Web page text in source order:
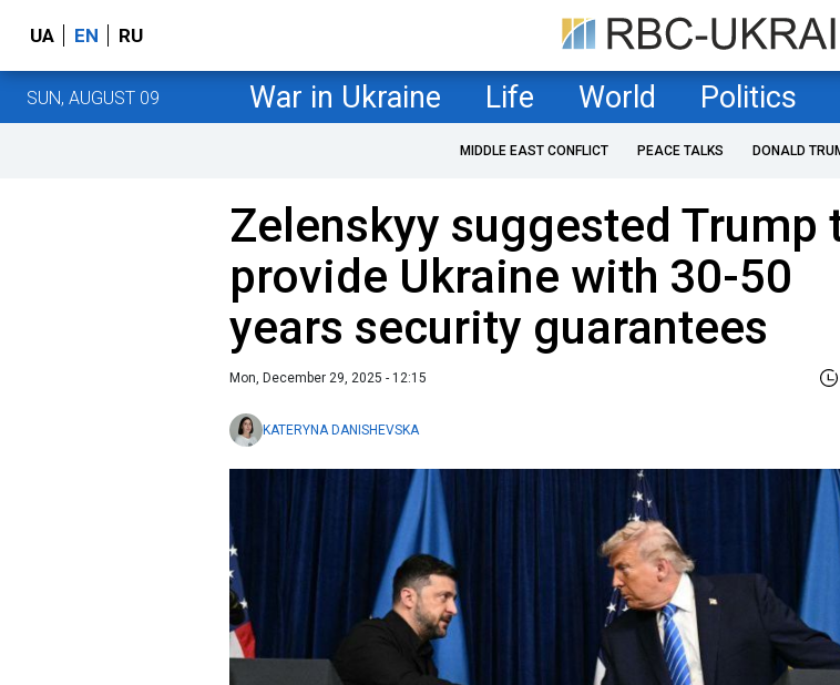
UA EN RU
SUN, AUGUST 09 War in Ukraine Life World Politics
MIDDLE EAST CONFLICT PEACE TALKS DONALD
Zelenskyy suggested Trump
provide Ukraine with 30-50
years security guarantees
Mon, December 29, 2025 - 12:15
KATERYNA DANISHEVSKA